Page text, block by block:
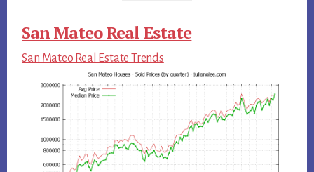
San Mateo Real Estate
San Mateo Real Estate Trends